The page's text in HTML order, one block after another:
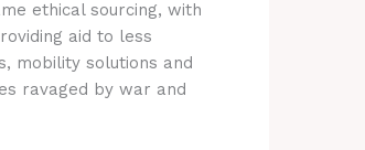
ethical sourcing, with
aid to less
mobility solutions and
ravaged by war and